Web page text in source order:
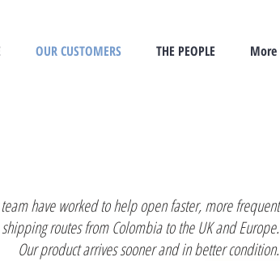
OUR CUSTOMERS THE PEOPLE More
have worked to help open faster, more frequent
shipping routes from Colombia to the UK and Europe.
Our product arrives sooner and in better condition.